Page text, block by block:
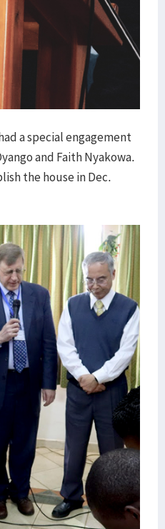
a special engagement
and Faith Nyakowa.
the house in Dec.